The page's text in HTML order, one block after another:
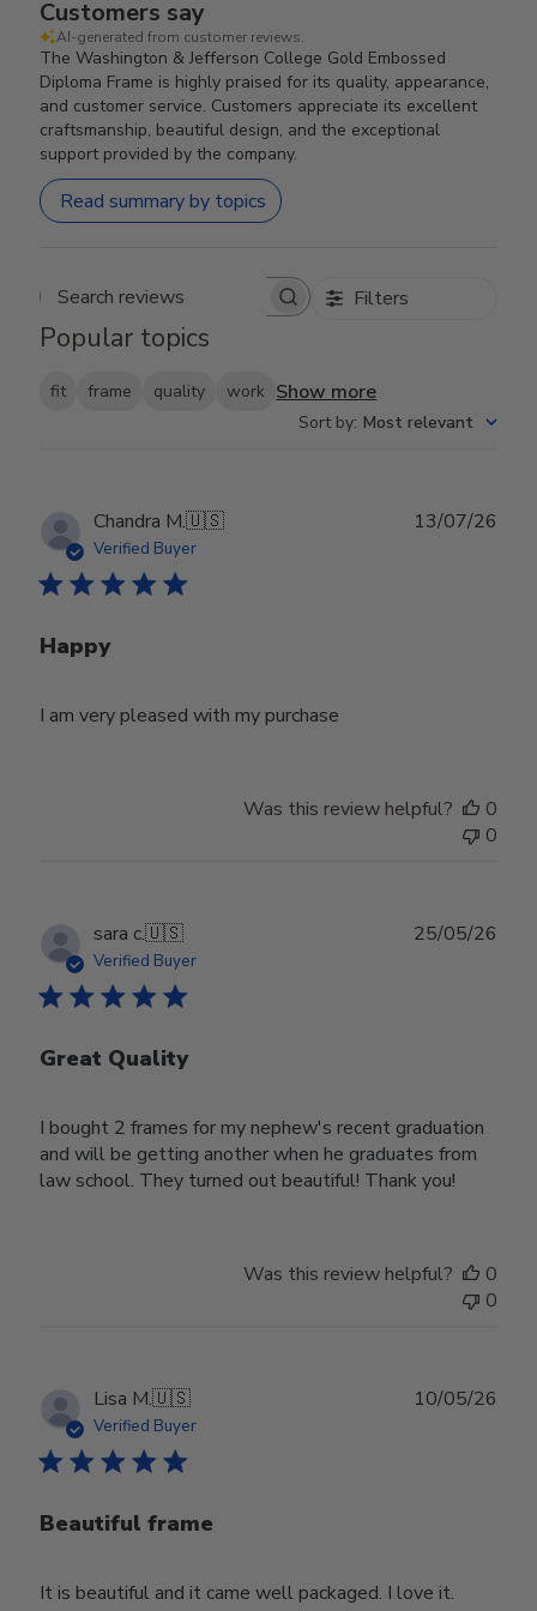
Customers say
AI-generated from customer reviews.
The Washington & Jefferson College Gold Embossed
Diploma Frame is highly praised for its quality, appearance,
and customer service. Customers appreciate its excellent
craftsmanship, beautiful design, and the exceptional
support provided by the company.
Read summary by topics
Search reviews Filters
Popular topics
fit frame quality work Show more
Sort by: Most relevant
Chandra M.🇺🇸
Verified Buyer
Happy
I am very pleased with my purchase
13/07/26
Was this review helpful?
0
0
sara c.🇺🇸
Verified Buyer
Great Quality
I bought 2 frames for my nephew's recent graduation
and will be getting another when he graduates from
law school. They turned out beautiful! Thank you!
25/05/26
Was this review helpful?
0
0
Lisa M.🇺🇸
Verified Buyer
Beautiful frame
It is beautiful and it came well packaged. I love it.
10/05/26